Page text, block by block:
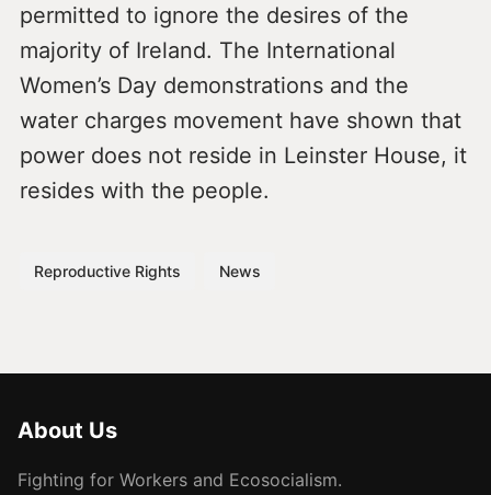
permitted to ignore the desires of the
majority of Ireland. The International
Women’s Day demonstrations and the
water charges movement have shown that
power does not reside in Leinster House, it
resides with the people.
Reproductive Rights News
About Us
Fighting for Workers and Ecosocialism.